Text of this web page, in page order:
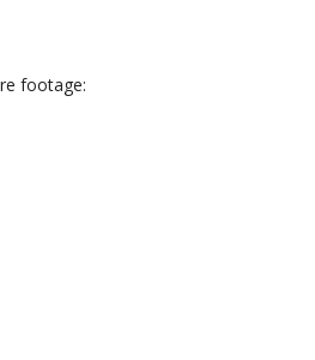
footage: